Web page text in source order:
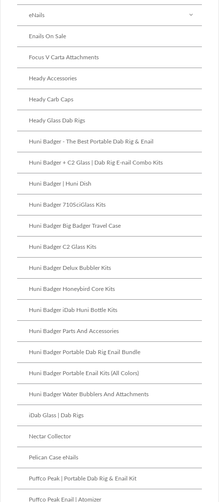
eNails
Enails On Sale
Focus V Carta Attachments
Heady Accessories
Heady Carb Caps
Heady Glass Dab Rigs
Huni Badger - The Best Portable Dab Rig & Enail
Huni Badger + C2 Glass | Dab Rig E-nail Combo Kits
Huni Badger | Huni Dish
Huni Badger 710SciGlass Kits
Huni Badger Big Badger Travel Case
Huni Badger C2 Glass Kits
Huni Badger Delux Bubbler Kits
Huni Badger Honeybird Core Kits
Huni Badger iDab Huni Bottle Kits
Huni Badger Parts And Accessories
Huni Badger Portable Dab Rig Enail Bundle
Huni Badger Portable Enail Kits (All Colors)
Huni Badger Water Bubblers And Attachments
iDab Glass | Dab Rigs
Nectar Collector
Pelican Case eNails
Puffco Peak | Portable Dab Rig & Enail Kit
Puffco Peak Enail | Atomizer